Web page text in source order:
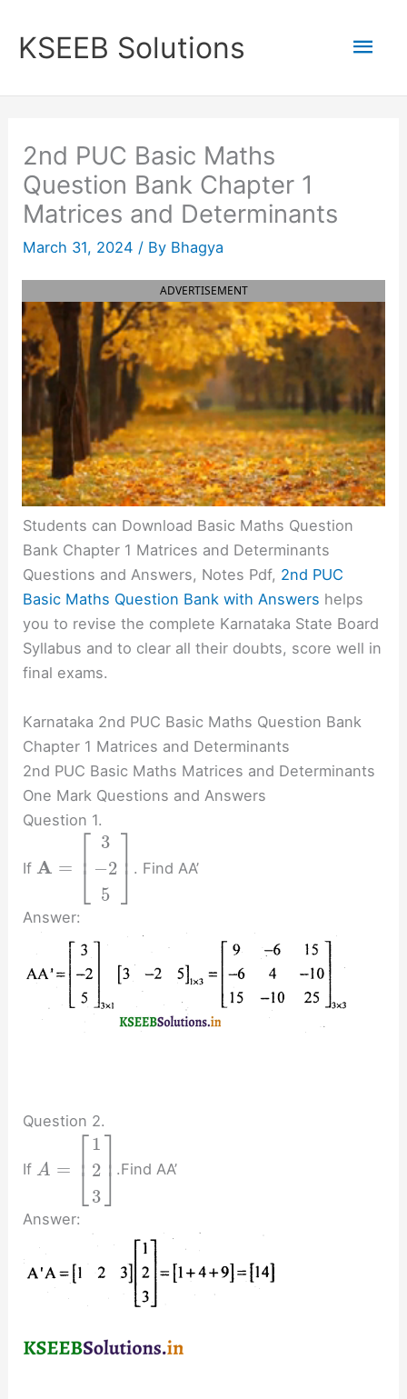
content
KSEEB Solutions
2nd PUC Basic Maths
Question Bank Chapter 1
Matrices and Determinants
March 31, 2024 / By Bhagya
ADVERTISEMENT
Students can Download Basic Maths Question
Bank Chapter 1 Matrices and Determinants
Questions and Answers, Notes Pdf, 2nd PUC
Basic Maths Question Bank with Answers helps
you to revise the complete Karnataka State Board
Syllabus and to clear all their doubts, score well in
final exams.
Karnataka 2nd PUC Basic Maths Question Bank
Chapter 1 Matrices and Determinants
2nd PUC Basic Maths Matrices and Determinants
One Mark Questions and Answers
Question 1.
If A = ⎡
⎣
⎢
3
−2
5
⎤
⎦⎥ . Find AA’
Answer:
Question 2.
If A = ⎡
⎣
⎢ 1
2
3
⎤
⎦⎥ .Find AA’
Answer: